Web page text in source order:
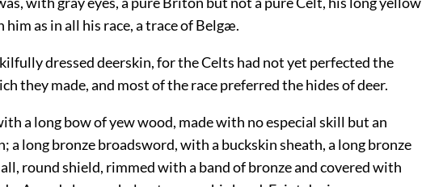
him as in all his race, a trace of Belgæ.
dressed deerskin, for the Celts had not yet perfected the
they made, and most of the race preferred the hides of deer.
a long bow of yew wood, made with no especial skill but an
a long bronze broadsword, with a buckskin sheath, a long bronze
round shield, rimmed with a band of bronze and covered with